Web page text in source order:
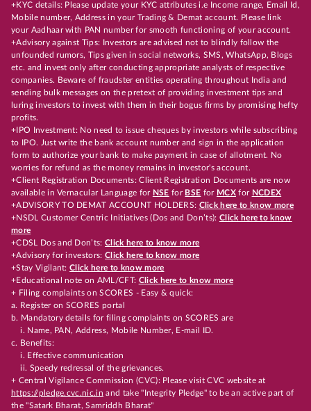
+KYC details: Please update your KYC attributes i.e Income range, Email Id,
Mobile number, Address in your Trading & Demat account. Please link
your Aadhaar with PAN number for smooth functioning of your account.
+Advisory against Tips: Investors are advised not to blindly follow the
unfounded rumors, Tips given in social networks, SMS, WhatsApp, Blogs
etc. and invest only after conducting appropriate analysts of respective
companies. Beware of fraudster entities operating throughout India and
sending bulk messages on the pretext of providing investment tips and
luring investors to invest with them in their bogus firms by promising hefty
profits.
+IPO Investment: No need to issue cheques by investors while subscribing
to IPO. Just write the bank account number and sign in the application
form to authorize your bank to make payment in case of allotment. No
worries for refund as the money remains in investor's account.
+Client Registration Documents: Client Registration Documents are now
available in Vernacular Language for NSE for BSE for MCX for NCDEX
+ADVISORY TO DEMAT ACCOUNT HOLDERS: Click here to know more
+NSDL Customer Centric Initiatives (Dos and Don’ts): Click here to know
more
+CDSL Dos and Don’ts:Click here to know more
+Advisory for investors: Click here to know more
+Stay Vigilant:Click here to know more
+Educational note on AML/CFT: Click here to know more
+ Filing complaints on SCORES - Easy & quick:
a. Register on SCORES portal
b. Mandatory details for filing complaints on SCORES are
i. Name, PAN, Address, Mobile Number, E-mail ID.
c. Benefits:
i. Effective communication
ii. Speedy redressal of the grievances.
+ Central Vigilance Commission (CVC): Please visit CVC website at
https://pledge.cvc.nic.in and take "Integrity Pledge" to be an active part of
the "Satark Bharat, Samriddh Bharat"